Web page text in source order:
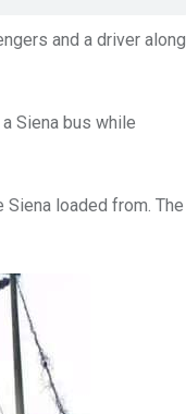
and a driver along
Siena bus while
loaded from. The